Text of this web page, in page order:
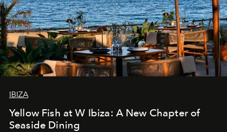
IBIZA
Yellow Fish at W Ibiza: A New Chapter of
Seaside Dining